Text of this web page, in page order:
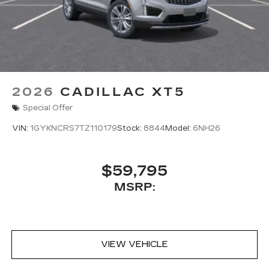
2026 CADILLAC XT5
Special Offer
VIN: 1GYKNCRS7TZ110179Stock: 8844Model: 6NH26
$59,795
MSRP:
VIEW VEHICLE